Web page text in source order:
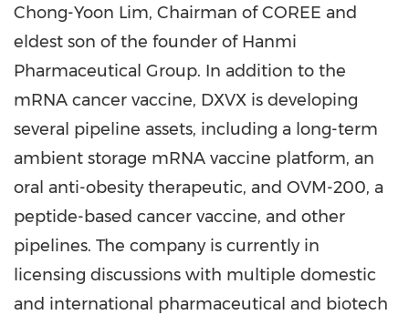
Chong-Yoon Lim, Chairman of COREE and
eldest son of the founder of Hanmi
Pharmaceutical Group. In addition to the
mRNA cancer vaccine, DXVX is developing
several pipeline assets, including a long-term
ambient storage mRNA vaccine platform, an
oral anti-obesity therapeutic, and OVM-200, a
peptide-based cancer vaccine, and other
pipelines. The company is currently in
licensing discussions with multiple domestic
and international pharmaceutical and biotech